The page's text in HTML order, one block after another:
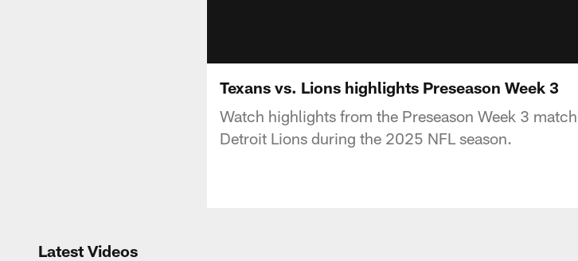
Texans vs. Lions highlights Preseason Week 3
Watch highlights from the Preseason Week 3
Detroit Lions during the 2025 NFL season.
Latest Videos